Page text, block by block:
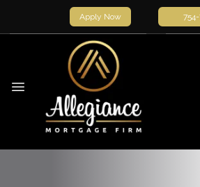
Apply Now